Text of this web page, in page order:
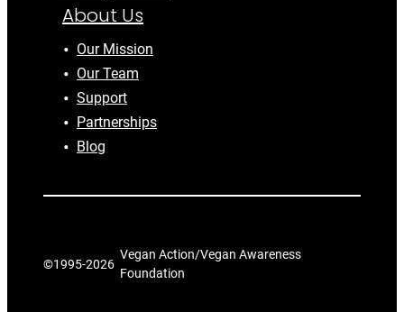
About Us
Our Mission
Our Team
Support
Partnerships
Blog
©1995-2026
Vegan Action/Vegan Awareness
Foundation